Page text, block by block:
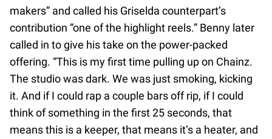
makers” and called his Griselda counterpart’s
contribution “one of the highlight reels.” Benny later
called in to give his take on the power-packed
offering. “This is my first time pulling up on Chainz.
The studio was dark. We was just smoking, kicking
it. And if I could rap a couple bars off rip, if I could
think of something in the first 25 seconds, that
means this is a keeper, that means it’s a heater, and